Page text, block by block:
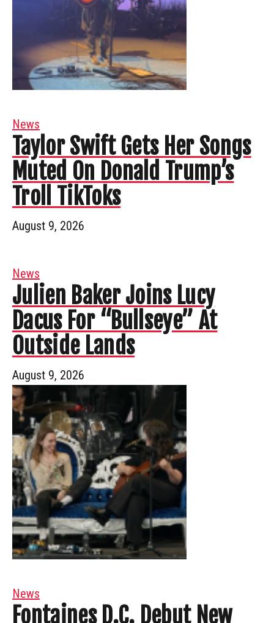
News
Taylor Swift Gets Her Songs
Muted On Donald Trump’s
Troll TikToks
August 9, 2026
News
Julien Baker Joins Lucy
Dacus For “Bullseye” At
Outside Lands
August 9, 2026
News
Fontaines D.C. Debut New